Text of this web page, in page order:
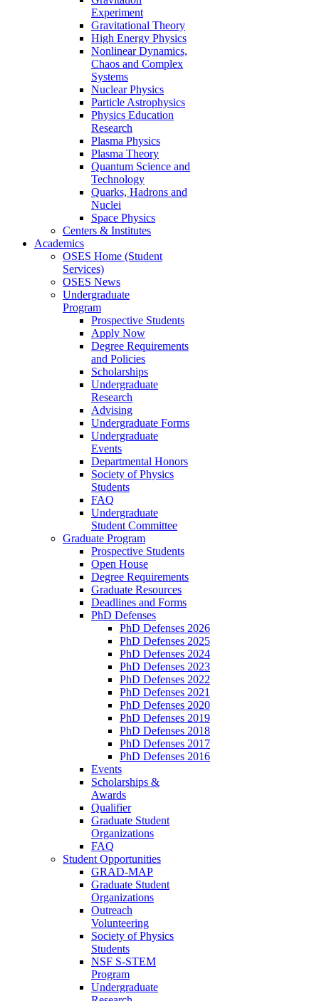
Experiment
Gravitational Theory
High Energy Physics
Nonlinear Dynamics,
Chaos and Complex
Systems
Nuclear Physics
Particle Astrophysics
Physics Education
Research
Plasma Physics
Plasma Theory
Quantum Science and
Technology
Quarks, Hadrons and
Nuclei
Space Physics
Centers & Institutes
Academics
OSES Home (Student
Services)
OSES News
Undergraduate
Program
Prospective Students
Apply Now
Degree Requirements
and Policies
Scholarships
Undergraduate
Research
Advising
Undergraduate Forms
Undergraduate
Events
Departmental Honors
Society of Physics
Students
FAQ
Undergraduate
Student Committee
Graduate Program
Prospective Students
Open House
Degree Requirements
Graduate Resources
Deadlines and Forms
PhD Defenses
PhD Defenses 2026
PhD Defenses 2025
PhD Defenses 2024
PhD Defenses 2023
PhD Defenses 2022
PhD Defenses 2021
PhD Defenses 2020
PhD Defenses 2019
PhD Defenses 2018
PhD Defenses 2017
PhD Defenses 2016
Events
Scholarships &
Awards
Qualifier
Graduate Student
Organizations
FAQ
Student Opportunities
GRAD-MAP
Graduate Student
Organizations
Outreach
Volunteering
Society of Physics
Students
NSF S-STEM
Program
Undergraduate